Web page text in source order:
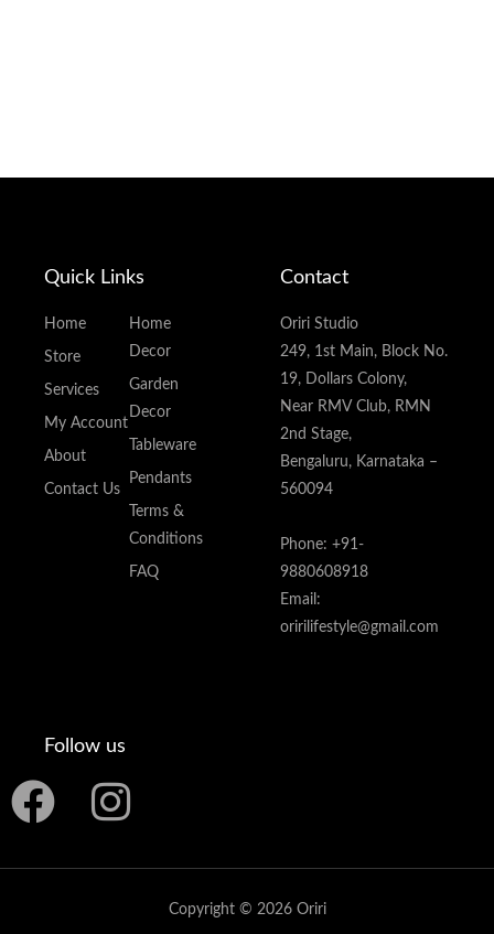
Quick Links
Home
Store
Services
My Account
About
Contact Us
Home
Decor
Garden
Decor
Tableware
Pendants
Terms &
Conditions
FAQ
Contact
Oriri Studio
249, 1st Main, Block No.
19, Dollars Colony,
Near RMV Club, RMN
2nd Stage,
Bengaluru, Karnataka –
560094
Phone: +91-
9880608918
Email:
oririlifestyle@gmail.com
Follow us
F
I
Copyright © 2026 Oriri